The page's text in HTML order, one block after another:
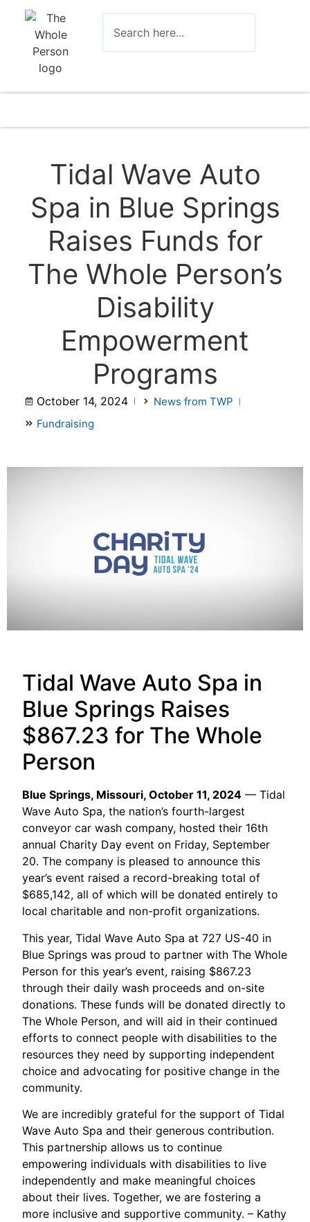
Tidal Wave Auto
Spa in Blue Springs
Raises Funds for
The Whole Person’s
Disability
Empowerment
Programs
October 14, 2024
News from TWP
Fundraising
Tidal Wave Auto Spa in
Blue Springs Raises
$867.23 for The Whole
Person
Blue Springs, Missouri, October 11, 2024 — Tidal
Wave Auto Spa, the nation’s fourth-largest
conveyor car wash company, hosted their 16th
annual Charity Day event on Friday, September
20. The company is pleased to announce this
year’s event raised a record-breaking total of
$685,142, all of which will be donated entirely to
local charitable and non-profit organizations.
This year, Tidal Wave Auto Spa at 727 US-40 in
Blue Springs was proud to partner with The Whole
Person for this year’s event, raising $867.23
through their daily wash proceeds and on-site
donations. These funds will be donated directly to
The Whole Person, and will aid in their continued
efforts to connect people with disabilities to the
resources they need by supporting independent
choice and advocating for positive change in the
community.
We are incredibly grateful for the support of Tidal
Wave Auto Spa and their generous contribution.
This partnership allows us to continue
empowering individuals with disabilities to live
independently and make meaningful choices
about their lives. Together, we are fostering a
more inclusive and supportive community. – Kathy